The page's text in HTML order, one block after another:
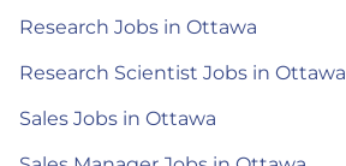
Research Jobs in Ottawa
Research Scientist Jobs in Ottawa
Sales Jobs in Ottawa